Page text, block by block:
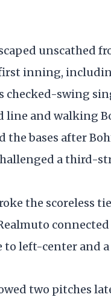
unscathed
inning,
checked-swing
and walking
the bases after
a third-
the scoreless
connected
left-center and a
two pitches